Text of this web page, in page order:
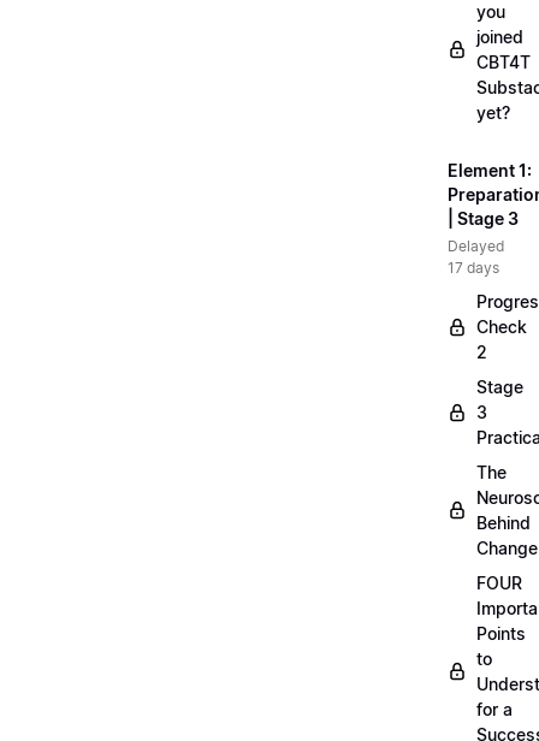
you
joined
CBT4T
yet?
Element 1:
| Stage 3
Delayed
17 days
Check
2
Stage
3
The
Behind
Change
FOUR
Points
to
for a